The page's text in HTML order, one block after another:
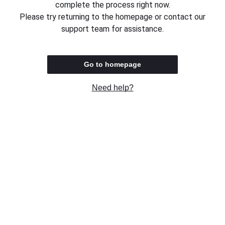
complete the process right now.
Please try returning to the homepage or contact our
support team for assistance.
Go to homepage
Need help?